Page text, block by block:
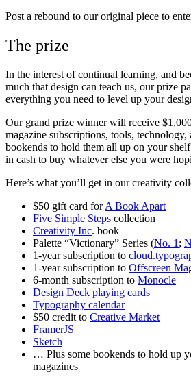
Post a rebound to our original piece to
The prize
In the interest of continual learning, and
much that design can teach us, our prize
everything you need to level up your
Our grand prize winner will receive
magazine subscriptions, tools, technology,
bookends to hold them all up on your
in cash to buy whatever else you were
Here’s what you’ll get in our creativity
$50 gift card forA Book Apart
Five Simple Steps collection
Creativity Inc. book
Palette “Victionary” Series (No. 1 ;
1-year subscription to
1-year subscription to Offscreen
6-month subscription to Monocle
Design Deck playing cards
Typography calendar
$50 credit to Creative Market
FramerJS
Sketch
… Plus some bookends to hold up
magazines